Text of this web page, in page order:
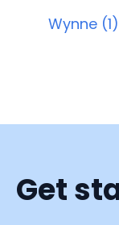
Wynne (1)
Get